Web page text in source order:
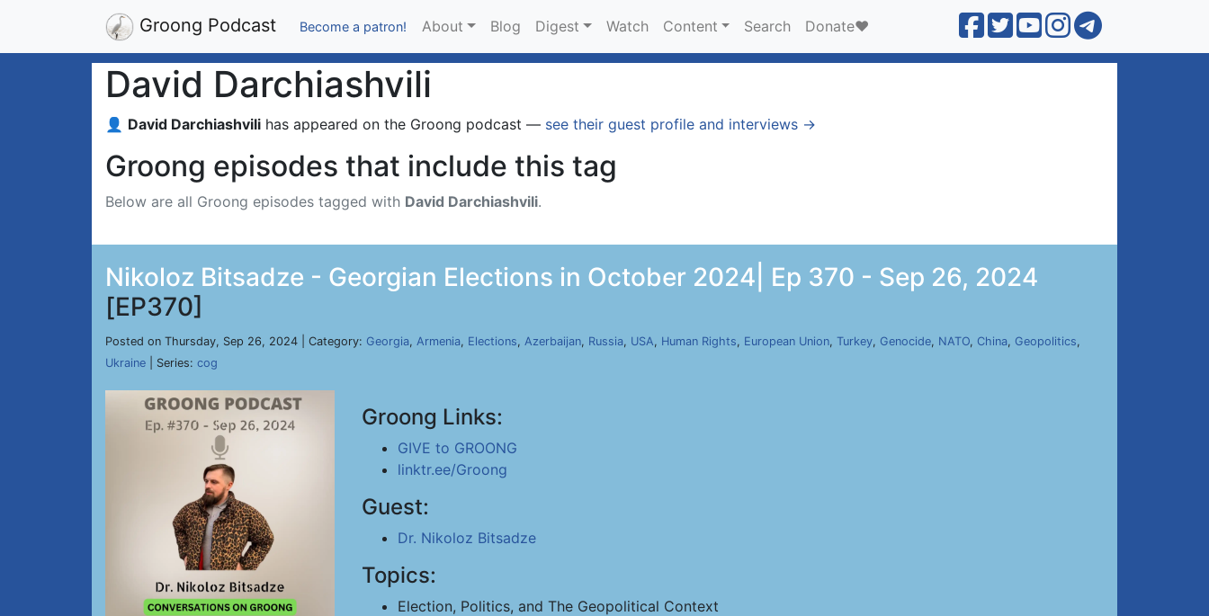
Groong Podcast Become a patron! About Blog Digest Watch Content Search Donate❤️
David Darchiashvili
👤 David Darchiashvili has appeared on the Groong podcast — see their guest profile and interviews →
Groong episodes that include this tag
Below are all Groong episodes tagged with David Darchiashvili.
Nikoloz Bitsadze - Georgian Elections in October 2024| Ep 370 - Sep 26, 2024
[EP370]
Posted on Thursday, Sep 26, 2024 | Category: Georgia, Armenia, Elections, Azerbaijan, Russia, USA, Human Rights, European Union, Turkey, Genocide, NATO, China, Geopolitics,
Ukraine | Series: cog
Groong Links:
GIVE to GROONG
linktr.ee/Groong
Guest:
Dr. Nikoloz Bitsadze
Topics:
Election, Politics, and The Geopolitical Context